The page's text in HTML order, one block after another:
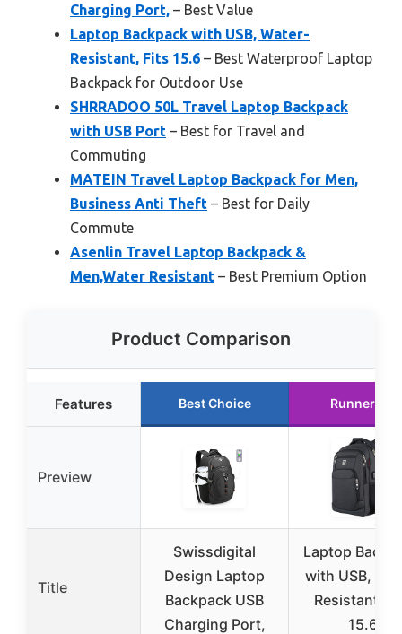
Charging Port, – Best Value
Laptop Backpack with USB, Water-
Resistant, Fits 15.6 – Best Waterproof Laptop
Backpack for Outdoor Use
SHRRADOO 50L Travel Laptop Backpack
with USB Port – Best for Travel and
Commuting
MATEIN Travel Laptop Backpack for Men,
Business Anti Theft – Best for Daily
Commute
Asenlin Travel Laptop Backpack &
Men,Water Resistant – Best Premium Option
Product Comparison
Features Best Choice Runner Up
Preview
Title
Swissdigital
Design Laptop
Backpack USB
Charging Port,
Laptop
with USB,
Resistant,
15.6